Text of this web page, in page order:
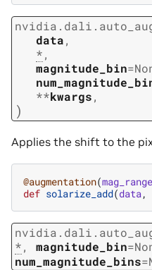
data,
*,
magnitude_bin=
**kwargs,
)
Applies the shift to the
@augmentation(mag_range
def solarize_add(data,
*, magnitude_bin=
num_magnitude_bins=